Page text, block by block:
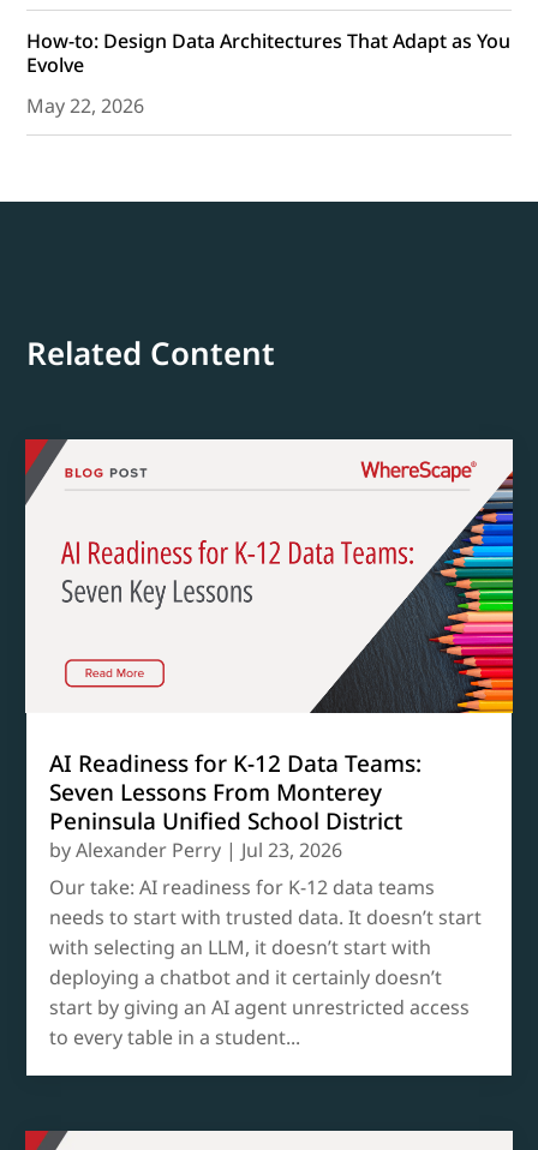
How-to: Design Data Architectures That Adapt as You
Evolve
May 22, 2026
Related Content
AI Readiness for K-12 Data Teams:
Seven Lessons From Monterey
Peninsula Unified School District
byAlexander Perry | Jul 23, 2026
Our take: AI readiness for K-12 data teams
needs to start with trusted data. It doesn’t start
with selecting an LLM, it doesn’t start with
deploying a chatbot and it certainly doesn’t
start by giving an AI agent unrestricted access
to every table in a student...